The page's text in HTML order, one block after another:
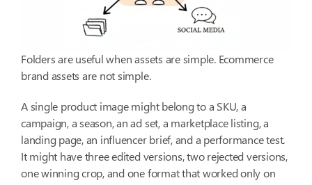
Folders are useful when assets are simple. Ecommerce
brand assets are not simple.
A single product image might belong to a SKU, a
campaign, a season, an ad set, a marketplace listing, a
landing page, an influencer brief, and a performance test.
It might have three edited versions, two rejected versions,
one winning crop, and one format that worked only on